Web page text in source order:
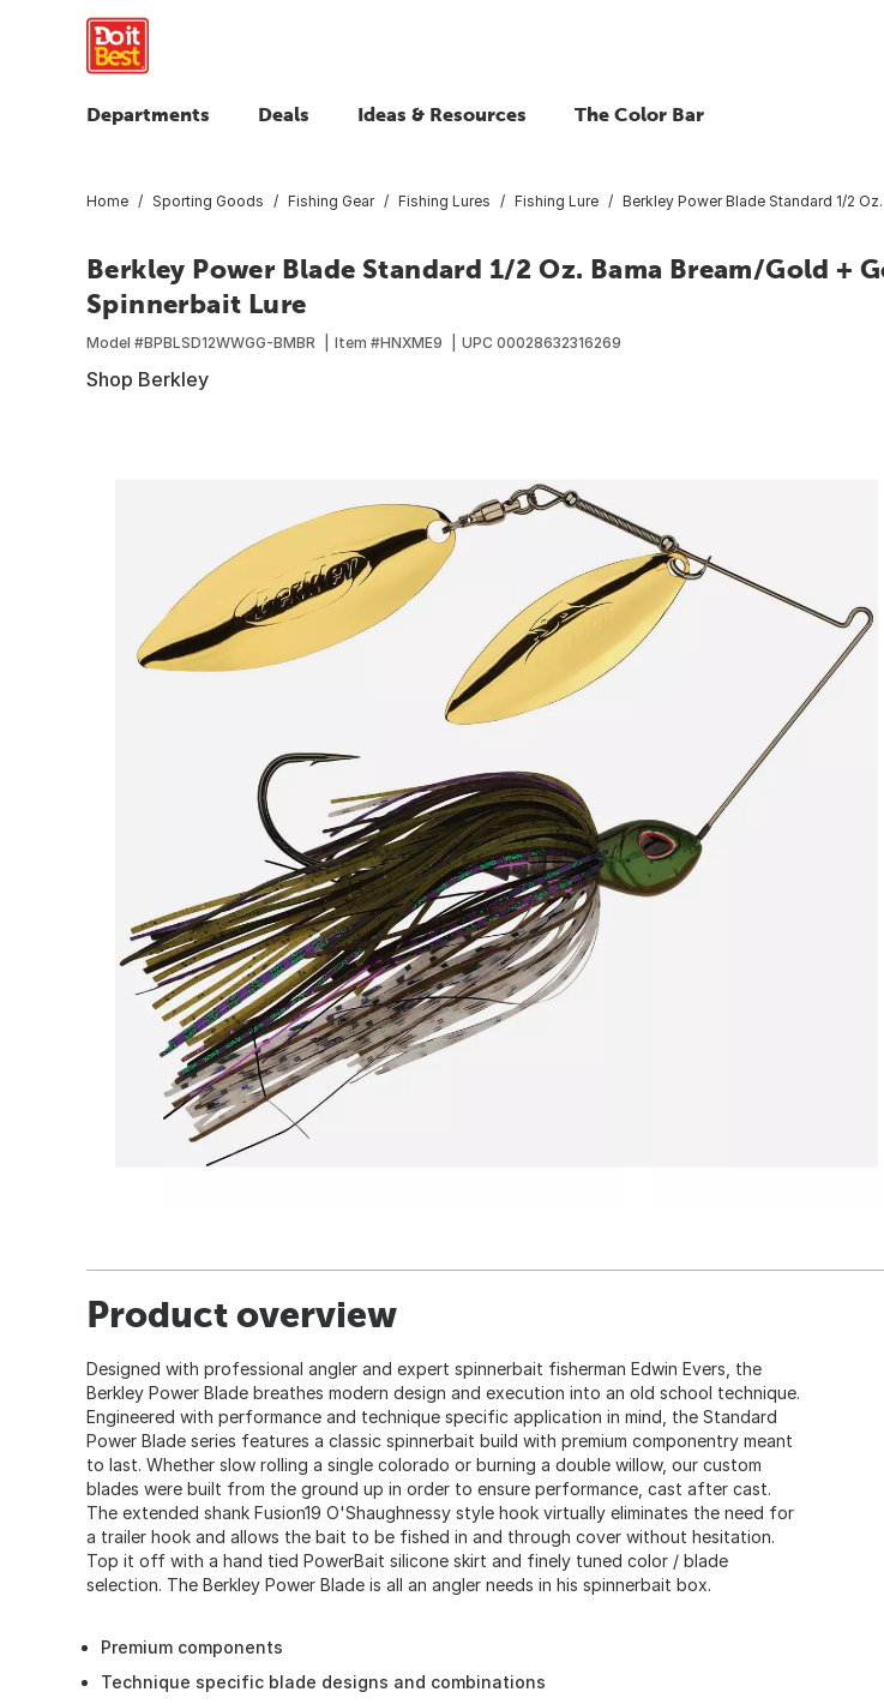
Departments Deals Ideas & Resources The Color Bar
Home Sporting Goods Fishing Gear Fishing Lures Fishing Lure Berkley Power Blade Standard 1/2
Berkley Power Blade Standard 1/2 Oz. Bama Bream/Gold +
Spinnerbait Lure
Model #BPBLSD12WWGG-BMBR Item #HNXME9 UPC 00028632316269
Shop Berkley
Product overview
Designed with professional angler and expert spinnerbait fisherman Edwin Evers, the
Berkley Power Blade breathes modern design and execution into an old school technique.
Engineered with performance and technique specific application in mind, the Standard
Power Blade series features a classic spinnerbait build with premium componentry meant
to last. Whether slow rolling a single colorado or burning a double willow, our custom
blades were built from the ground up in order to ensure performance, cast after cast.
The extended shank Fusion19 O'Shaughnessy style hook virtually eliminates the need for
a trailer hook and allows the bait to be fished in and through cover without hesitation.
Top it off with a hand tied PowerBait silicone skirt and finely tuned color / blade
selection. The Berkley Power Blade is all an angler needs in his spinnerbait box.
Premium components
Technique specific blade designs and combinations